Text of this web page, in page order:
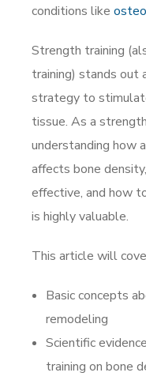
conditions like
Strength training
training) stands out
strategy to
tissue. As a
understanding how
affects bone
effective, and how
is highly valuable.
This article will
Basic concepts
remodeling
Scientific
training on bone